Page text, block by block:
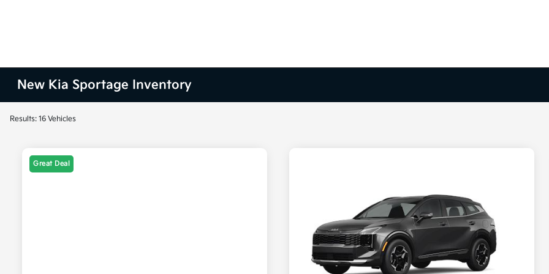
New Kia Sportage Inventory
Results: 16 Vehicles
Great Deal